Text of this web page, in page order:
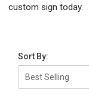
custom sign today.
Sort By: